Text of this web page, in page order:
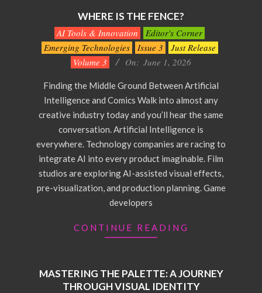
WHERE IS THE FENCE?
2026-
06-
AI Tools & Innovation
Editor's Corner
Emerging Technologies
Issue 3
Just Release
Volume 3
On: June 1, 2026
Finding the Middle Ground Between Artificial
Intelligence and Comics Walk into almost any
creative industry today and you’ll hear the same
conversation. Artificial Intelligence is
everywhere. Technology companies are racing to
integrate AI into every product imaginable. Film
studios are exploring AI-assisted visual effects,
pre-visualization, and production planning. Game
developers
CONTINUE READING
MASTERING THE PALETTE: A JOURNEY
THROUGH VISUAL IDENTITY